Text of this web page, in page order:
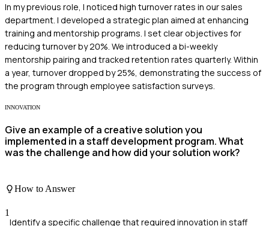
In my previous role, I noticed high turnover rates in our sales
department. I developed a strategic plan aimed at enhancing
training and mentorship programs. I set clear objectives for
reducing turnover by 20%. We introduced a bi-weekly
mentorship pairing and tracked retention rates quarterly. Within
a year, turnover dropped by 25%, demonstrating the success of
the program through employee satisfaction surveys.
INNOVATION
Give an example of a creative solution you
implemented in a staff development program. What
was the challenge and how did your solution work?
How to Answer
1
Identify a specific challenge that required innovation in staff